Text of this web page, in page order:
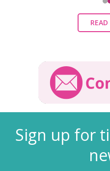
Sign up for